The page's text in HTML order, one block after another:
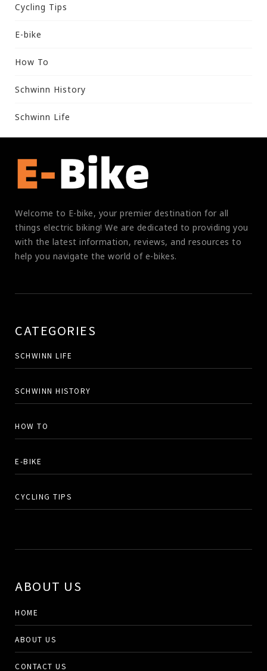
Cycling Tips
E-bike
How To
Schwinn History
Schwinn Life
Welcome to E-bike, your premier destination for all
things electric biking! We are dedicated to providing you
with the latest information, reviews, and resources to
help you navigate the world of e-bikes.
CATEGORIES
SCHWINN LIFE
SCHWINN HISTORY
HOW TO
E-BIKE
CYCLING TIPS
ABOUT US
HOME
ABOUT US
CONTACT US